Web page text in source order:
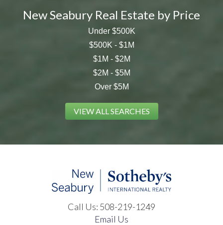
New Seabury Real Estate by Price
Under $500K
$500K - $1M
$1M - $2M
$2M - $5M
Over $5M
VIEW ALL SEARCHES
Call Us: 508-219-1249
Email Us